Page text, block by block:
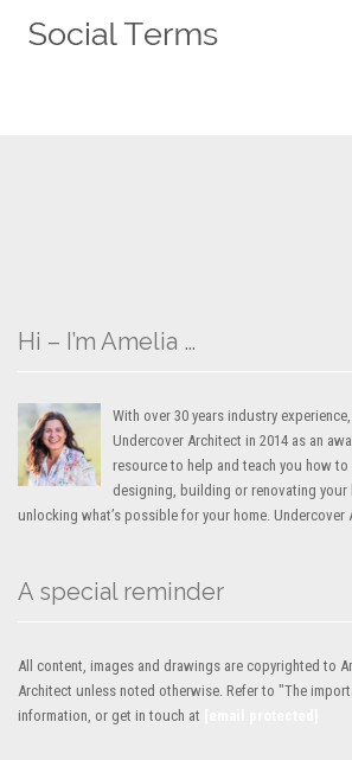
Hi – I’m Amelia …
With over 30 years industry
Undercover Architect in 2014 as an
resource to help and teach you how
designing, building or renovating your
unlocking what’s possible for your home.
A special reminder
All content, images and drawings are copyrighted to
Architect unless noted otherwise. Refer to "The
information, or get in touch at